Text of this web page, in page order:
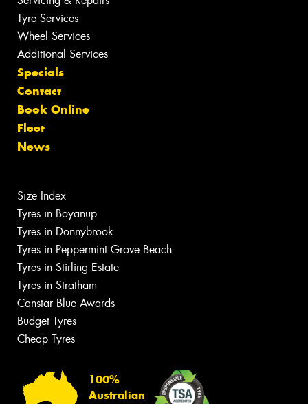
Tyre Services
Wheel Services
Additional Services
Specials
Contact
Book Online
Fleet
News
Size Index
Tyres in Boyanup
Tyres in Donnybrook
Tyres in Peppermint Grove Beach
Tyres in Stirling Estate
Tyres in Stratham
Canstar Blue Awards
Budget Tyres
Cheap Tyres
100%
Australian